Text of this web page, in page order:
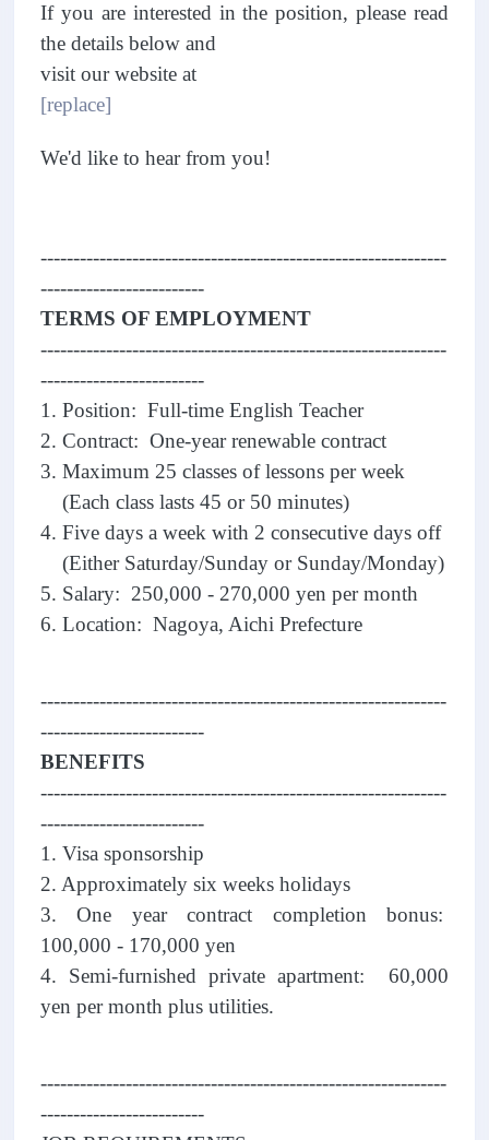
If you are interested in the position, please read
the details below and
visit our website at
[replace]
We'd like to hear from you!
--------------------------------------------------------------
-------------------------
TERMS OF EMPLOYMENT
--------------------------------------------------------------
-------------------------
1. Position: Full-time English Teacher
2. Contract: One-year renewable contract
3. Maximum 25 classes of lessons per week
(Each class lasts 45 or 50 minutes)
4. Five days a week with 2 consecutive days off
(Either Saturday/Sunday or Sunday/Monday)
5. Salary: 250,000 - 270,000 yen per month
6. Location: Nagoya, Aichi Prefecture
--------------------------------------------------------------
-------------------------
BENEFITS
--------------------------------------------------------------
-------------------------
1. Visa sponsorship
2. Approximately six weeks holidays
3. One year contract completion bonus:
100,000 - 170,000 yen
4. Semi-furnished private apartment: 60,000
yen per month plus utilities.
--------------------------------------------------------------
-------------------------